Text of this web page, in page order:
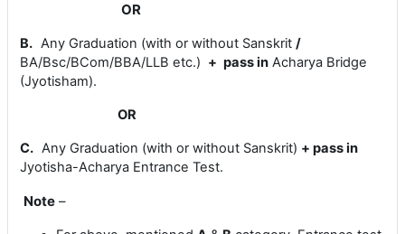
OR
B. Any Graduation (with or without Sanskrit /
BA/Bsc/BCom/BBA/LLB etc.) + pass in Acharya Bridge
(Jyotisham).
OR
C. Any Graduation (with or without Sanskrit) + pass in
Jyotisha-Acharya Entrance Test.
Note –